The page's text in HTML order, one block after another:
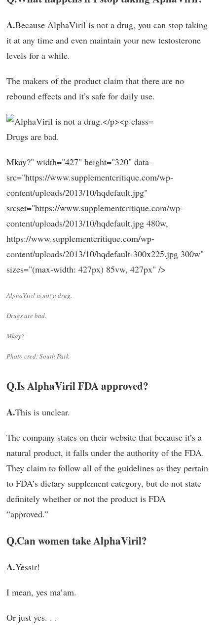
A.Because AlphaViril is not a drug, you can stop taking
it at any time and even maintain your new testosterone
levels for a while.
The makers of the product claim that there are no
rebound effects and it’s safe for daily use.
Drugs are bad.
Mkay?" width="427" height="320" data-
src="https://www.supplementcritique.com/wp-
content/uploads/2013/10/hqdefault.jpg"
srcset="https://www.supplementcritique.com/wp-
content/uploads/2013/10/hqdefault.jpg 480w,
https://www.supplementcritique.com/wp-
content/uploads/2013/10/hqdefault-300x225.jpg 300w"
sizes="(max-width: 427px) 85vw, 427px" />
AlphaViril is not a drug.
Drugs are bad.
Mkay?
Photo cred: South Park
Q.Is AlphaViril FDA approved?
A.This is unclear.
The company states on their website that because it’s a
natural product, it falls under the authority of the FDA.
They claim to follow all of the guidelines as they pertain
to FDA’s dietary supplement category, but do not state
definitely whether or not the product is FDA
“approved.”
Q.Can women take AlphaViril?
A.Yessir!
I mean, yes ma’am.
Or just yes. . .